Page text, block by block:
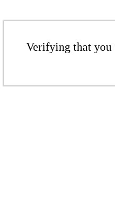
Verifying that you